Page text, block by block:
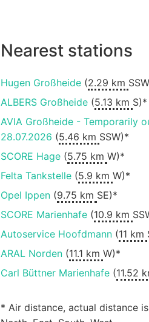
Nearest stations
Hugen Großheide(2.29 km
ALBERS Großheide(5.13 km S)*
AVIA Großheide - Temporarily
28.07.2026 (5.46 km SSW)*
SCORE Hage(5.75 km W)*
Felta Tankstelle(5.9 km W)*
Opel Ippen(9.75 km SE)*
SCORE Marienhafe(10.9 km
Autoservice Hoofdmann(11 km
ARAL Norden(11.1 km W)*
Carl Büttner Marienhafe(11.52
* Air distance, actual distance